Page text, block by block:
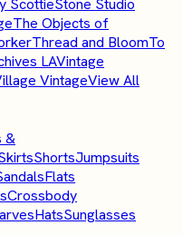
ScottieStone Studio
The Objects of
Thread and BloomTo
LAVintage
VintageView All
&
ShortsJumpsuits
Flats
Crossbody
HatsSunglasses